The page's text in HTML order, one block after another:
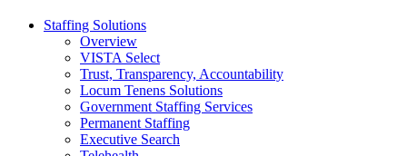
Staffing Solutions
Overview
VISTA Select
Trust, Transparency, Accountability
Locum Tenens Solutions
Government Staffing Services
Permanent Staffing
Executive Search